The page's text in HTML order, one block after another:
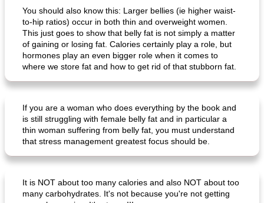
You should also know this: Larger bellies (ie higher waist-
to-hip ratios) occur in both thin and overweight women.
This just goes to show that belly fat is not simply a matter
of gaining or losing fat. Calories certainly play a role, but
hormones play an even bigger role when it comes to
where we store fat and how to get rid of that stubborn fat.
If you are a woman who does everything by the book and
is still struggling with female belly fat and in particular a
thin woman suffering from belly fat, you must understand
that stress management greatest focus should be.
It is NOT about too many calories and also NOT about too
many carbohydrates. It's not because you're not getting